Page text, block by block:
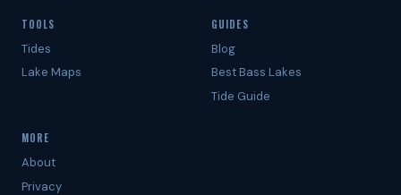
TOOLS
Tides
Lake Maps
GUIDES
Blog
Best Bass Lakes
Tide Guide
MORE
About
Privacy